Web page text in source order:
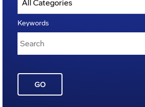
Keywords
GO